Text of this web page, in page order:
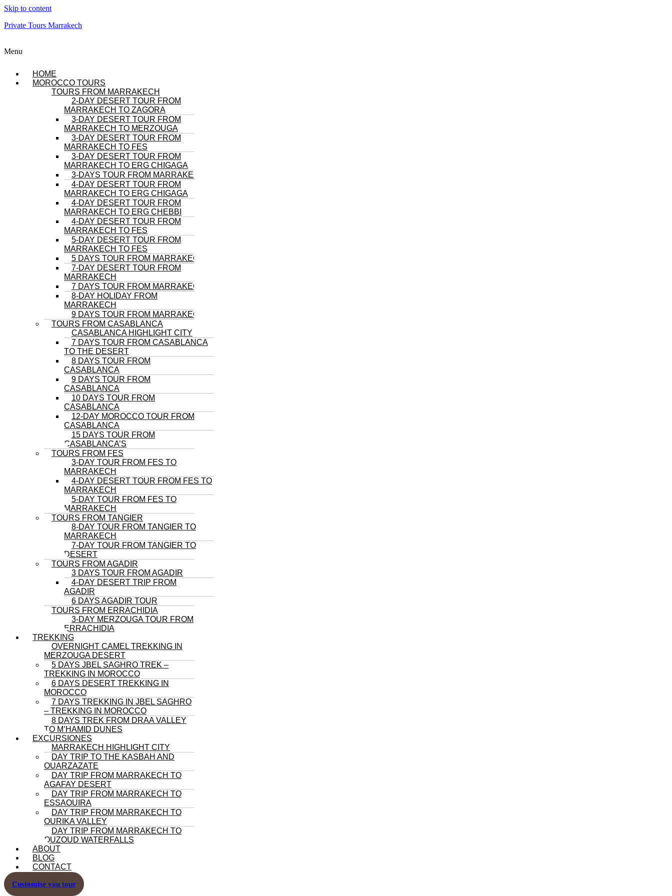
Skip to content
Private Tours Marrakech
Menu
HOME
MOROCCO TOURS
TOURS FROM MARRAKECH
2-DAY DESERT TOUR FROM
MARRAKECH TO ZAGORA
3-DAY DESERT TOUR FROM
MARRAKECH TO MERZOUGA
3-DAY DESERT TOUR FROM
MARRAKECH TO FES
3-DAY DESERT TOUR FROM
MARRAKECH TO ERG CHIGAGA
3-DAYS TOUR FROM MARRAKECH
4-DAY DESERT TOUR FROM
MARRAKECH TO ERG CHIGAGA
4-DAY DESERT TOUR FROM
MARRAKECH TO ERG CHEBBI
4-DAY DESERT TOUR FROM
MARRAKECH TO FES
5-DAY DESERT TOUR FROM
MARRAKECH TO FES
5 DAYS TOUR FROM MARRAKECH
7-DAY DESERT TOUR FROM
MARRAKECH
7 DAYS TOUR FROM MARRAKECH
8-DAY HOLIDAY FROM
MARRAKECH
9 DAYS TOUR FROM MARRAKECH
TOURS FROM CASABLANCA
CASABLANCA HIGHLIGHT CITY
7 DAYS TOUR FROM CASABLANCA
TO THE DESERT
8 DAYS TOUR FROM
CASABLANCA
9 DAYS TOUR FROM
CASABLANCA
10 DAYS TOUR FROM
CASABLANCA
12-DAY MOROCCO TOUR FROM
CASABLANCA
15 DAYS TOUR FROM
CASABLANCA’S
TOURS FROM FES
3-DAY TOUR FROM FES TO
MARRAKECH
4-DAY DESERT TOUR FROM FES TO
MARRAKECH
5-DAY TOUR FROM FES TO
MARRAKECH
TOURS FROM TANGIER
8-DAY TOUR FROM TANGIER TO
MARRAKECH
7-DAY TOUR FROM TANGIER TO
DESERT
TOURS FROM AGADIR
3 DAYS TOUR FROM AGADIR
4-DAY DESERT TRIP FROM
AGADIR
6 DAYS AGADIR TOUR
TOURS FROM ERRACHIDIA
3-DAY MERZOUGA TOUR FROM
ERRACHIDIA
TREKKING
OVERNIGHT CAMEL TREKKING IN
MERZOUGA DESERT
5 DAYS JBEL SAGHRO TREK –
TREKKING IN MOROCCO
6 DAYS DESERT TREKKING IN
MOROCCO
7 DAYS TREKKING IN JBEL SAGHRO
– TREKKING IN MOROCCO
8 DAYS TREK FROM DRAA VALLEY
TO M’HAMID DUNES
EXCURSIONES
MARRAKECH HIGHLIGHT CITY
DAY TRIP TO THE KASBAH AND
OUARZAZATE
DAY TRIP FROM MARRAKECH TO
AGAFAY DESERT
DAY TRIP FROM MARRAKECH TO
ESSAOUIRA
DAY TRIP FROM MARRAKECH TO
OURIKA VALLEY
DAY TRIP FROM MARRAKECH TO
OUZOUD WATERFALLS
ABOUT
BLOG
CONTACT
Customise you tour